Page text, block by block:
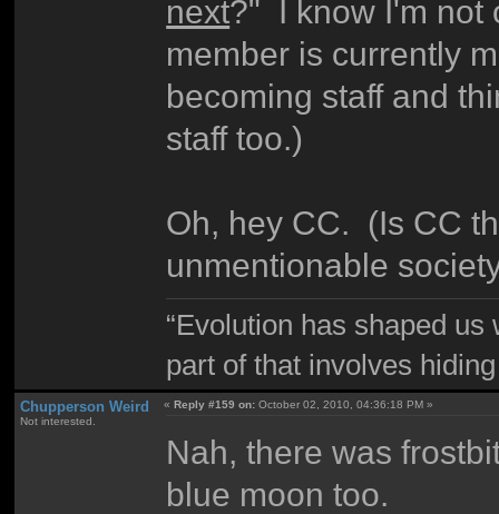
next?" I know I'm not
member is currently
becoming staff and
staff too.)
Oh, hey CC. (Is CC
unmentionable
“Evolution has shaped
part of that involves
Chupperson Weird
Not interested.
«Reply #159 on: October 02, 2010, 04:36:18 PM »
Nah, there was
blue moon too.